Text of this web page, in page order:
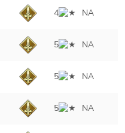
4 NA
5 NA
5 NA
5 NA